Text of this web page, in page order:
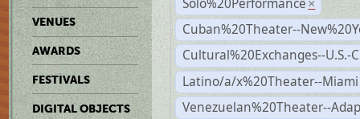
VENUES
AWARDS
FESTIVALS
DIGITAL OBJECTS
Solo%20Performance ×
Cuban%20Theater--
Cultural%20Exchanges--U.S.-
Latino/a/x%20Theater--Miami
Venezuelan%20Theater--